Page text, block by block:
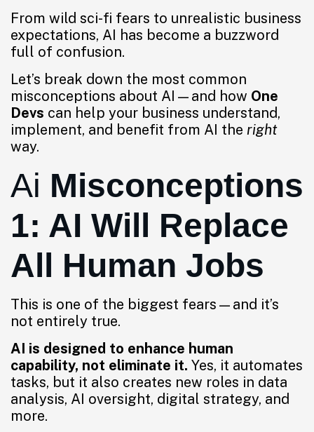
From wild sci-fi fears to unrealistic business
expectations, AI has become a buzzword
full of confusion.
Let’s break down the most common
misconceptions about AI—and how One
Devs can help your business understand,
implement, and benefit from AI the right
way.
Ai Misconceptions
1: AI Will Replace
All Human Jobs
This is one of the biggest fears—and it’s
not entirely true.
AI is designed to enhance human
capability, not eliminate it. Yes, it automates
tasks, but it also creates new roles in data
analysis, AI oversight, digital strategy, and
more.